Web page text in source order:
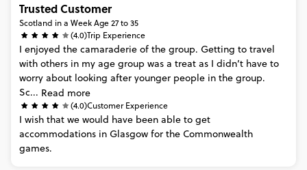
Trusted Customer
Scotland in a Week Age 27 to 35
(4.0)Trip Experience
I enjoyed the camaraderie of the group. Getting to travel
with others in my age group was a treat as I didn’t have to
worry about looking after younger people in the group.
Sc... Read more
(4.0)Customer Experience
I wish that we would have been able to get
accommodations in Glasgow for the Commonwealth
games.